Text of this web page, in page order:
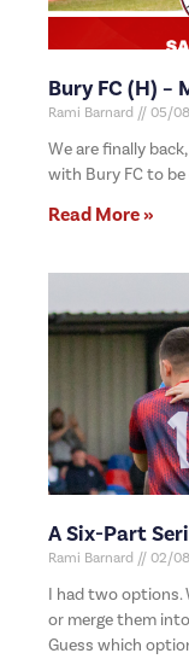
Bury FC (H) –
Rami Barnard 05/
We are finally
with Bury FC to
Read More »
A Six-Part
Rami Barnard 02/
I had two options.
or merge them
Guess which